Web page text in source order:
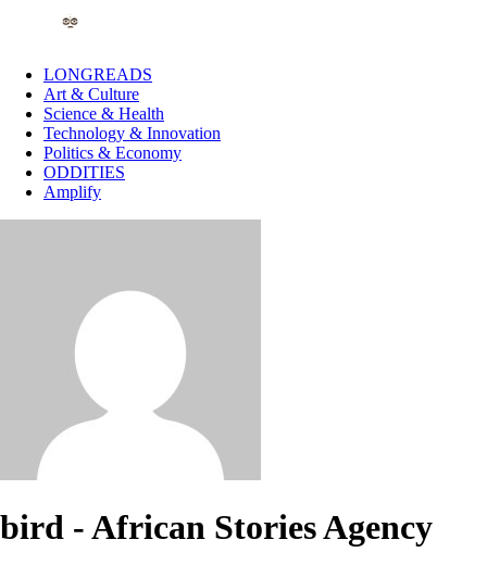
LONGREADS
Art & Culture
Science & Health
Technology & Innovation
Politics & Economy
ODDITIES
Amplify
bird - African Stories Agency